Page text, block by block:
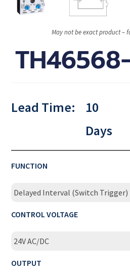
May not be exact product –
Lead Time:
10
Days
FUNCTION
Delayed Interval (Switch Trigger)
CONTROL VOLTAGE
24V AC/DC
OUTPUT